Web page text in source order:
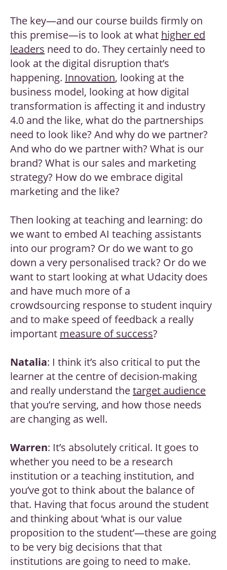
The key—and our course builds firmly on
this premise—is to look at what higher ed
leaders need to do. They certainly need to
look at the digital disruption that’s
happening. Innovation, looking at the
business model, looking at how digital
transformation is affecting it and industry
4.0 and the like, what do the partnerships
need to look like? And why do we partner?
And who do we partner with? What is our
brand? What is our sales and marketing
strategy? How do we embrace digital
marketing and the like?
Then looking at teaching and learning: do
we want to embed AI teaching assistants
into our program? Or do we want to go
down a very personalised track? Or do we
want to start looking at what Udacity does
and have much more of a
crowdsourcing response to student inquiry
and to make speed of feedback a really
important measure of success?
Natalia: I think it’s also critical to put the
learner at the centre of decision-making
and really understand thetarget audience
that you’re serving, and how those needs
are changing as well.
Warren: It’s absolutely critical. It goes to
whether you need to be a research
institution or a teaching institution, and
you’ve got to think about the balance of
that. Having that focus around the student
and thinking about ‘what is our value
proposition to the student’—these are going
to be very big decisions that that
institutions are going to need to make.